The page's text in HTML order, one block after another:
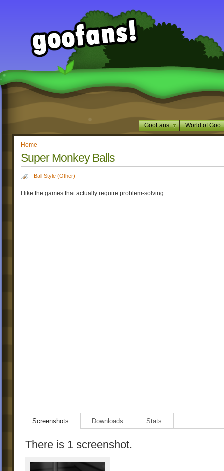
GooFans World of Goo
Home
Super Monkey Balls
Ball Style (Other)
I like the games that actually require problem-solving.
Screenshots Downloads Stats
There is 1 screenshot.